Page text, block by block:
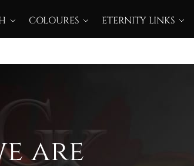
COLOURES ETERNITY LINKS
are